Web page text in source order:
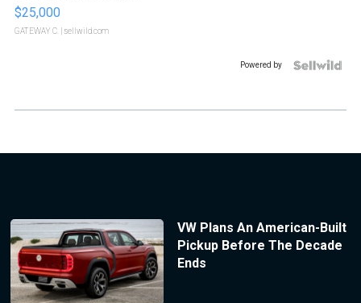
$25,000
GATEWAY C. | sellwild.com
Powered by
VW Plans An American-Built
Pickup Before The Decade
Ends